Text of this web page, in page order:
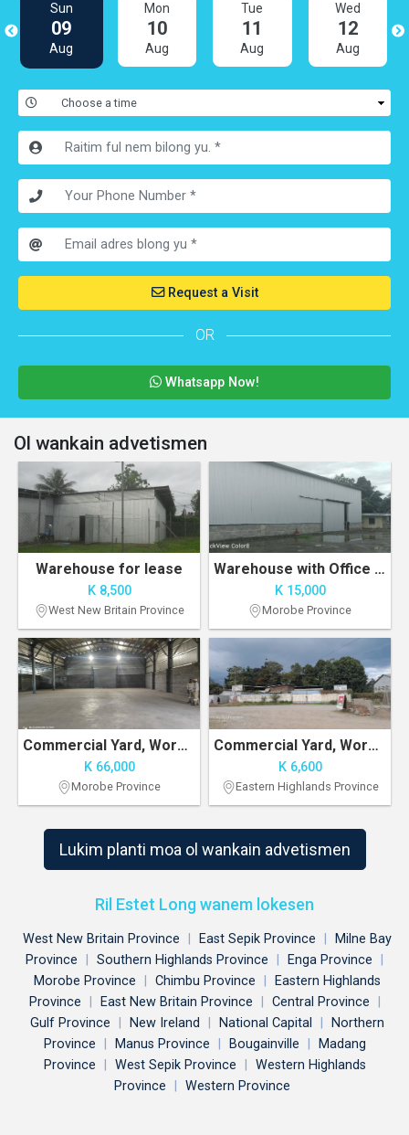
Sun
09
Aug
Mon
10
Aug
Tue
11
Aug
Wed
12
Aug
Request a Visit
OR
Whatsapp Now!
Ol wankain advetismen
Warehouse for lease
K 8,500
West New Britain Province
Warehouse with Office Space
K 15,000
Morobe Province
Commercial Yard, Workshop with Office Space
K 66,000
Morobe Province
Commercial Yard, Workshop with Office Space
K 6,600
Eastern Highlands Province
Lukim planti moa ol wankain advetismen
Ril Estet Long wanem lokesen
West New Britain Province East Sepik Province
Milne Bay
Province
Southern Highlands Province Enga Province
Morobe Province
Chimbu Province
Eastern Highlands
Province
East New Britain Province Central Province
Gulf Province
New Ireland National Capital
Northern
Province
Manus Province Bougainville
Madang
Province
West Sepik Province
Western Highlands
Province
Western Province